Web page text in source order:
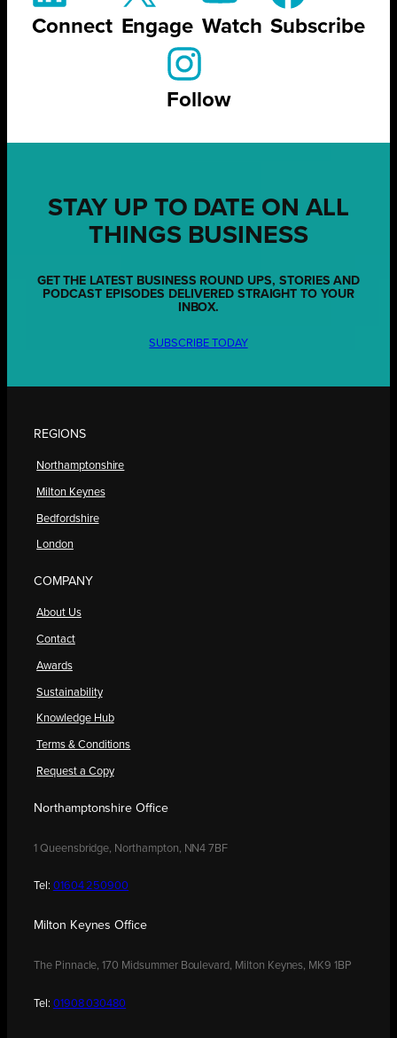
Connect Engage Watch Subscribe
Follow
STAY UP TO DATE ON ALL
THINGS BUSINESS
GET THE LATEST BUSINESS ROUND UPS, STORIES AND
PODCAST EPISODES DELIVERED STRAIGHT TO YOUR
INBOX.
SUBSCRIBE TODAY
REGIONS
Northamptonshire
Milton Keynes
Bedfordshire
London
COMPANY
About Us
Contact
Awards
Sustainability
Knowledge Hub
Terms & Conditions
Request a Copy
Northamptonshire Office
1 Queensbridge, Northampton, NN4 7BF
Tel: 01604 250900
Milton Keynes Office
The Pinnacle, 170 Midsummer Boulevard, Milton Keynes, MK9 1BP
Tel: 01908 030480